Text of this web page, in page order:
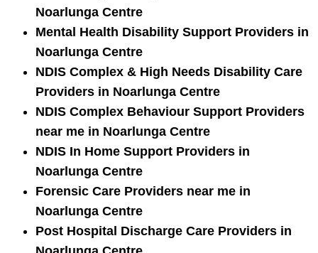
Noarlunga Centre
Mental Health Disability Support Providers in
Noarlunga Centre
NDIS Complex & High Needs Disability Care
Providers in Noarlunga Centre
NDIS Complex Behaviour Support Providers
near me in Noarlunga Centre
NDIS In Home Support Providers in
Noarlunga Centre
Forensic Care Providers near me in
Noarlunga Centre
Post Hospital Discharge Care Providers in